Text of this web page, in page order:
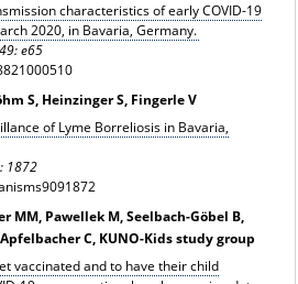
characteristics of early COVID-19
2020, in Bavaria, Germany.
e65
S, Heinzinger S, Fingerle V
of Lyme Borreliosis in Bavaria,
1872
MM, Pawellek M, Seelbach-Göbel B,
C, KUNO-Kids study group
vaccinated and to have their child